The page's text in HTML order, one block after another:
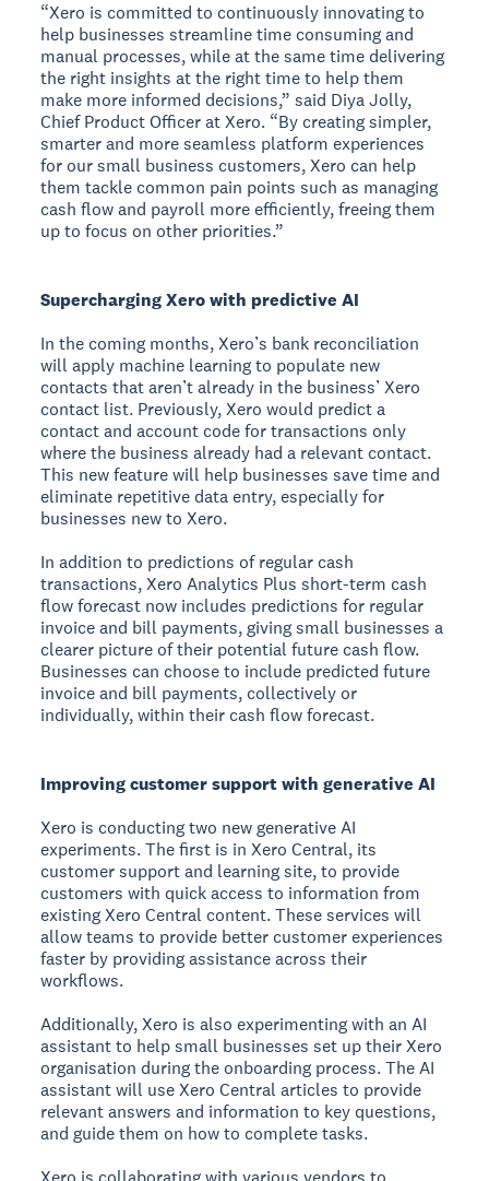
“Xero is committed to continuously innovating to
help businesses streamline time consuming and
manual processes, while at the same time delivering
the right insights at the right time to help them
make more informed decisions,” said Diya Jolly,
Chief Product Officer at Xero. “By creating simpler,
smarter and more seamless platform experiences
for our small business customers, Xero can help
them tackle common pain points such as managing
cash flow and payroll more efficiently, freeing them
up to focus on other priorities.”
Supercharging Xero with predictive AI
In the coming months, Xero’s bank reconciliation
will apply machine learning to populate new
contacts that aren’t already in the business’ Xero
contact list. Previously, Xero would predict a
contact and account code for transactions only
where the business already had a relevant contact.
This new feature will help businesses save time and
eliminate repetitive data entry, especially for
businesses new to Xero.
In addition to predictions of regular cash
transactions, Xero Analytics Plus short-term cash
flow forecast now includes predictions for regular
invoice and bill payments, giving small businesses a
clearer picture of their potential future cash flow.
Businesses can choose to include predicted future
invoice and bill payments, collectively or
individually, within their cash flow forecast.
Improving customer support with generative AI
Xero is conducting two new generative AI
experiments. The first is in Xero Central, its
customer support and learning site, to provide
customers with quick access to information from
existing Xero Central content. These services will
allow teams to provide better customer experiences
faster by providing assistance across their
workflows.
Additionally, Xero is also experimenting with an AI
assistant to help small businesses set up their Xero
organisation during the onboarding process. The AI
assistant will use Xero Central articles to provide
relevant answers and information to key questions,
and guide them on how to complete tasks.